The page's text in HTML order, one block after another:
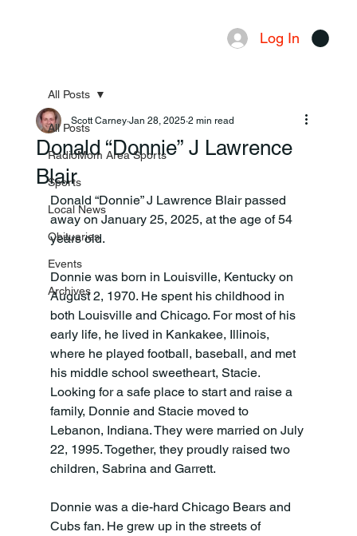
Log In
All Posts
RadioMom Area Sports
Sports
Local News
Obituaries
Events
Archives
All Posts
Donald “Donnie” J Lawrence
Blair
Scott Carney Jan 28, 2025 2 min read
Donald “Donnie” J Lawrence Blair passed
away on January 25, 2025, at the age of 54
years old.
Donnie was born in Louisville, Kentucky on
August 2, 1970. He spent his childhood in
both Louisville and Chicago. For most of his
early life, he lived in Kankakee, Illinois,
where he played football, baseball, and met
his middle school sweetheart, Stacie.
Looking for a safe place to start and raise a
family, Donnie and Stacie moved to
Lebanon, Indiana. They were married on July
22, 1995. Together, they proudly raised two
children, Sabrina and Garrett.
Donnie was a die-hard Chicago Bears and
Cubs fan. He grew up in the streets of